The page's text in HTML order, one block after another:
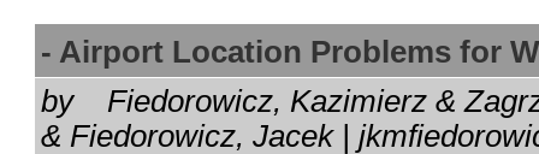
- Airport Location Problems for
by Fiedorowicz, Kazimierz &
& Fiedorowicz, Jacek |